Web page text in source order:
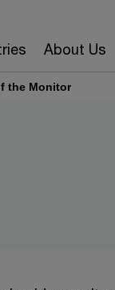
About Us
the Monitor